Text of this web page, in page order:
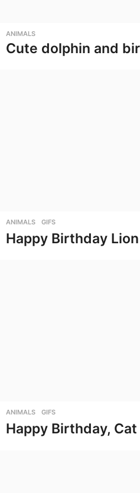
ANIMALS
Cute dolphin and
ANIMALS ,GIFS
Happy Birthday
ANIMALS ,GIFS
Happy Birthday,